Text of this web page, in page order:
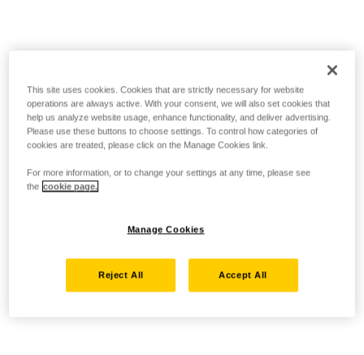
This site uses cookies. Cookies that are strictly necessary for website
operations are always active. With your consent, we will also set cookies that
help us analyze website usage, enhance functionality, and deliver advertising.
Please use these buttons to choose settings. To control how categories of
cookies are treated, please click on the Manage Cookies link.
For more information, or to change your settings at any time, please see
the cookie page.
Manage Cookies
Reject All Accept All